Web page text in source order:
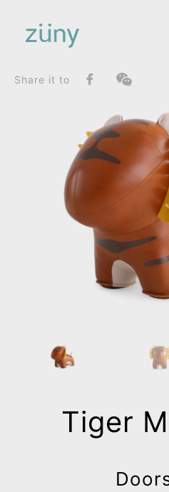
FunctionList
Bookend
Tiger Mateo II_Doorstop
Share it to
Tiger